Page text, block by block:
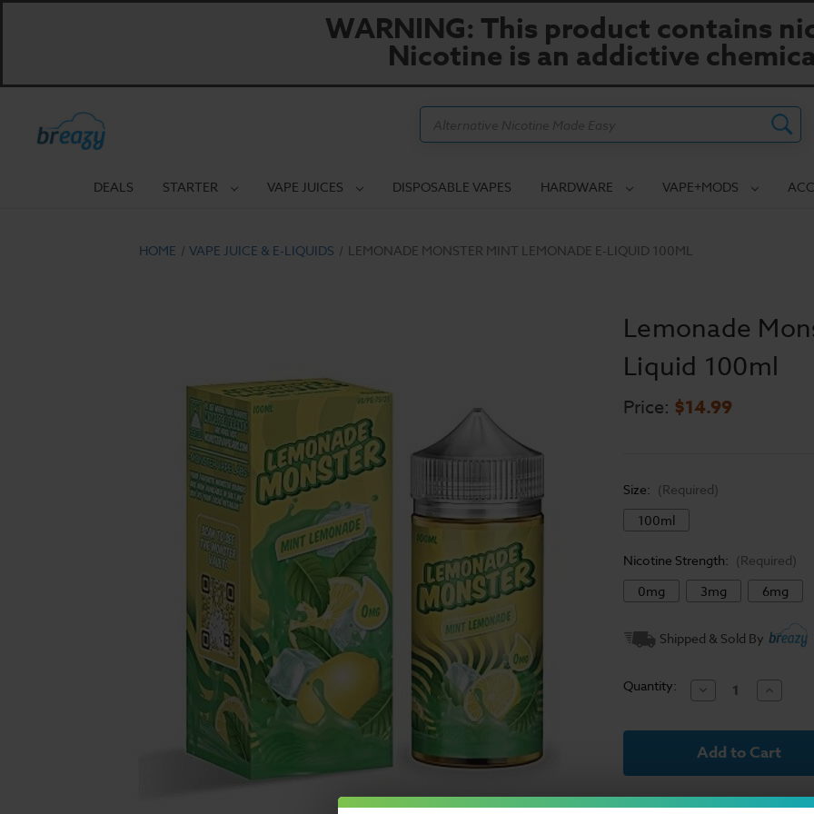
WARNING: This product contains
Nicotine is an addictive
DEALS STARTER VAPE JUICES DISPOSABLE VAPES HARDWARE VAPE+MODS
HOME VAPE JUICE & E-LIQUIDS LEMONADE MONSTER MINT LEMONADE E-LIQUID 100ML
Lemonade
Liquid 100ml
Price: $14.99
Size: (Required)
100ml
Nicotine Strength: (Required)
0mg
3mg 6mg
Current
Stock:
Shipped & Sold By
Quantity: Decrease
Quantity
Lemonade
Mint
E-
100ml
Increase
Quantity
Mint
E-
100ml